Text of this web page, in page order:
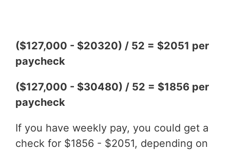
($127,000 - $20320) / 52 = $2051 per
paycheck
($127,000 - $30480) / 52 = $1856 per
paycheck
If you have weekly pay, you could get a
check for $1856 - $2051, depending on